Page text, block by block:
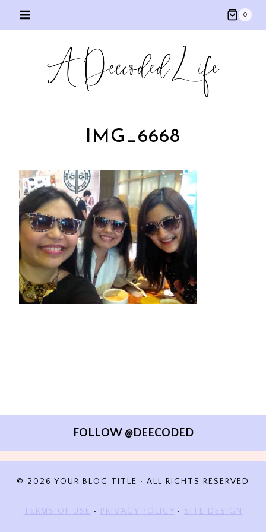
0
IMG_6668
FOLLOW @DEECODED
© 2026 YOUR BLOG TITLE • ALL RIGHTS RESERVED
TERMS OF USE • PRIVACY POLICY • SITE DESIGN